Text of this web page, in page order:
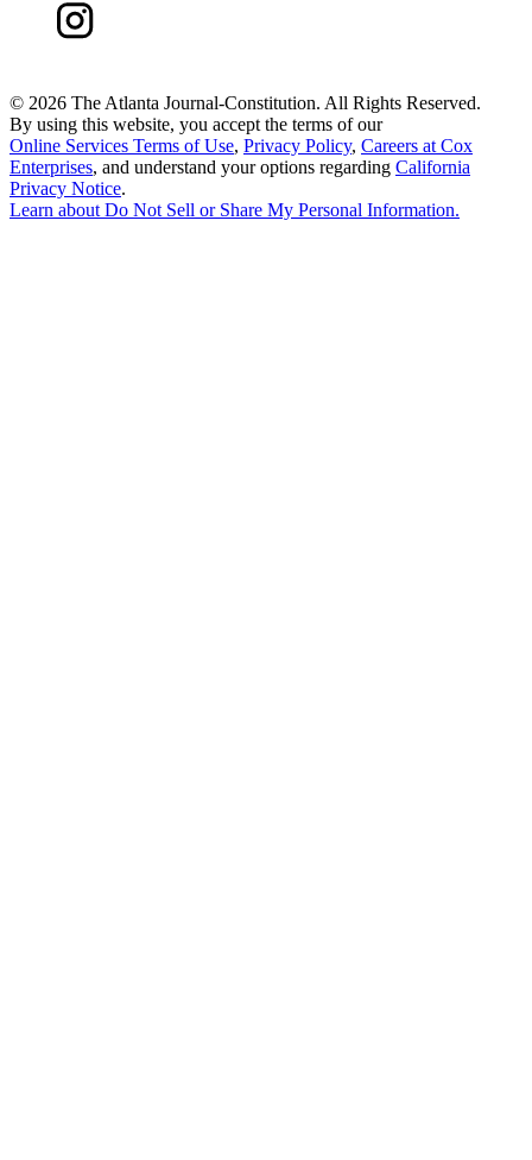
© 2026 The Atlanta Journal-Constitution. All Rights Reserved.
By using this website, you accept the terms of our
Online Services Terms of Use, Privacy Policy, Careers at Cox
Enterprises, and understand your options regarding California
Privacy Notice.
Learn about Do Not Sell or Share My Personal Information.